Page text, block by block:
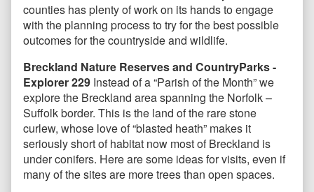
counties has plenty of work on its hands to engage
with the planning process to try for the best possible
outcomes for the countryside and wildlife.
Breckland Nature Reserves and CountryParks -
Explorer 229 Instead of a “Parish of the Month” we
explore the Breckland area spanning the Norfolk –
Suffolk border. This is the land of the rare stone
curlew, whose love of “blasted heath” makes it
seriously short of habitat now most of Breckland is
under conifers. Here are some ideas for visits, even if
many of the sites are more trees than open spaces.